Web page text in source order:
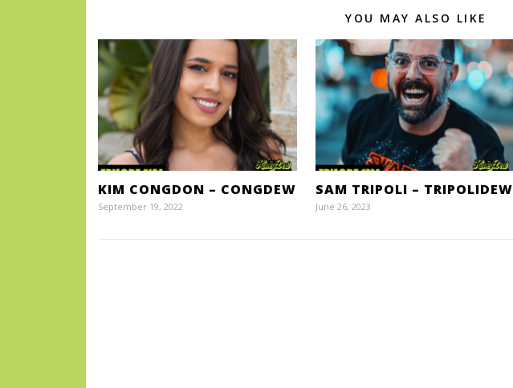
YOU MAY ALSO LIKE
KIM CONGDON – CONGDEW
September 19, 2022
SAM TRIPOLI – TRIPOLIDEW
June 26, 2023